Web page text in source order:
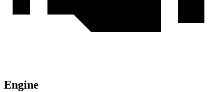
Engine